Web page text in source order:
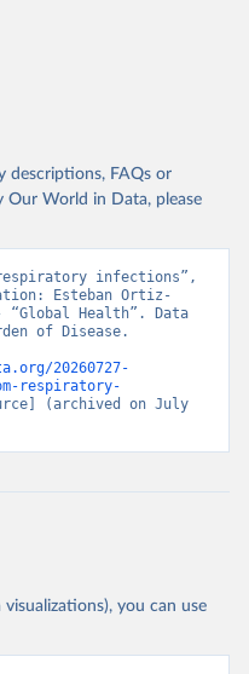
descriptions, FAQs or
World in Data, please
infections”,
Esteban Ortiz-
“Global Health”. Data
of Disease.
20260727-
respiratory-
(archived on July
you can use